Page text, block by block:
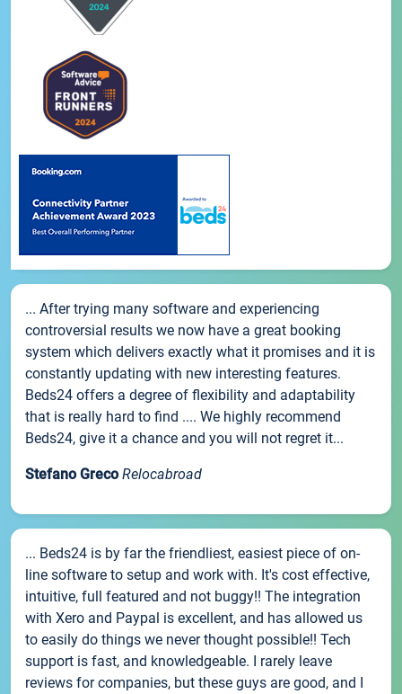
... After trying many software and experiencing
controversial results we now have a great booking
system which delivers exactly what it promises and it is
constantly updating with new interesting features.
Beds24 offers a degree of flexibility and adaptability
that is really hard to find .... We highly recommend
Beds24, give it a chance and you will not regret it...
Stefano Greco Relocabroad
... Beds24 is by far the friendliest, easiest piece of on-
line software to setup and work with. It's cost effective,
intuitive, full featured and not buggy!! The integration
with Xero and Paypal is excellent, and has allowed us
to easily do things we never thought possible!! Tech
support is fast, and knowledgeable. I rarely leave
reviews for companies, but these guys are good, and I